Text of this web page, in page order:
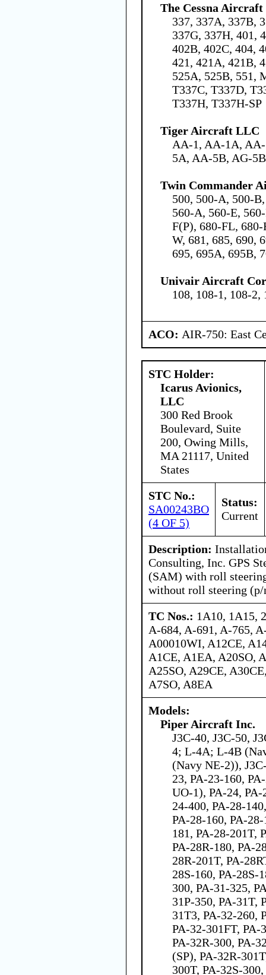
The Cessna Aircraft
337, 337A, 337B,
337G, 337H, 401,
402B, 402C, 404,
421, 421A, 421B,
525A, 525B, 551,
T337C, T337D,
T337H, T337H-SP
Tiger Aircraft LLC
AA-1, AA-1A,
5A, AA-5B, AG-5B
Twin Commander
500, 500-A, 500-
560-A, 560-E,
F(P), 680-FL,
W, 681, 685, 690,
695, 695A, 695B,
Univair Aircraft
108, 108-1, 108-2,
ACO: AIR-750: East
STC Holder:
Icarus Avionics,
LLC
300 Red Brook
Boulevard, Suite
200, Owing Mills,
MA 21117, United
States
STC No.:
SA00243BO
(4 OF 5)
Status:
Current
Description:
Consulting, Inc. GPS
(SAM) with roll
without roll steering (p/
TC Nos.: 1A10, 1A15,
A-684, A-691, A-765,
A00010WI, A12CE,
A1CE, A1EA, A20SO,
A25SO, A29CE,
A7SO, A8EA
Models:
Piper Aircraft Inc.
J3C-40, J3C-50,
4; L-4A; L-4B
(Navy NE-2)),
23, PA-23-160,
UO-1), PA-24,
24-400, PA-28-
PA-28-160, PA-
181, PA-28-201T,
PA-28R-180, PA-
28R-201T, PA-
28S-160, PA-28S-
300, PA-31-325,
31P-350, PA-31T,
31T3, PA-32-260,
PA-32-301FT, PA-
PA-32R-300, PA-
(SP), PA-32R-
300T, PA-32S-